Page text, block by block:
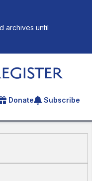
archives until
for an article
Donate Subscribe